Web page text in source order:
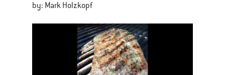
by: Mark Holzkopf